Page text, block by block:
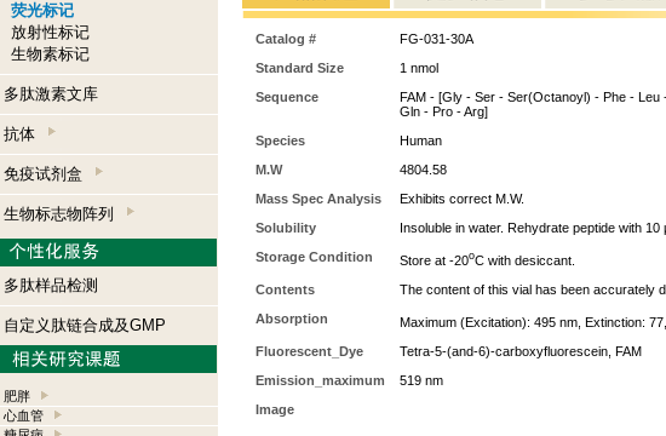
荧光标记
放射性标记
生物素标记
多肽激素文库
抗体
免疫试剂盒
生物标志物阵列
多肽样品检测
自定义肽链合成及GMP
肥胖
心血管
Catalog #
FG-031-30A
Standard Size
1 nmol
Sequence
FAM - [Gly - Ser - Ser(Octanoyl) - Phe -
Gln - Pro - Arg]
Species
Human
M.W
4804.58
Mass Spec Analysis
Exhibits correct M.W.
Solubility
Insoluble in water. Rehydrate peptide with
Storage Condition
Store at -20oC with desiccant.
Contents
The content of this vial has been accurately
Absorption
Maximum (Excitation): 495 nm, Extinction:
Fluorescent_Dye
Tetra-5-(and-6)-carboxyfluorescein, FAM
Emission_maximum
519 nm
Image